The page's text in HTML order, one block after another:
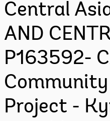
Central
AND
P163592-
Project -